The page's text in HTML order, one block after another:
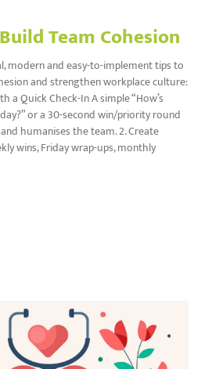
Team Cohesion
modern and easy-to-implement tips to
and strengthen workplace culture:
a Quick Check-In A simple “How’s
or a 30-second win/priority round
humanises the team. 2. Create
wins, Friday wrap-ups, monthly